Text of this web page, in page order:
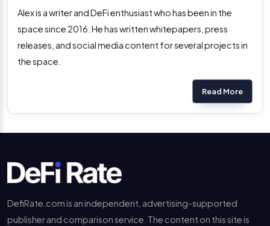
Alex is a writer and DeFi enthusiast who has been in the
space since 2016. He has written whitepapers, press
releases, and social media content for several projects in
the space.
Read More
DefiRate.com is an independent, advertising-supported
publisher and comparison service. The content on this site is